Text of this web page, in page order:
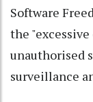
Software
the
unauthorised
surveillance